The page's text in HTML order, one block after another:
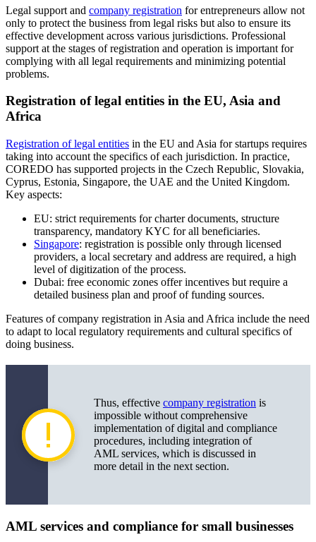
Legal support and company registration for entrepreneurs allow not
only to protect the business from legal risks but also to ensure its
effective development across various jurisdictions. Professional
support at the stages of registration and operation is important for
complying with all legal requirements and minimizing potential
problems.
Registration of legal entities in the EU, Asia and
Africa
Registration of legal entities in the EU and Asia for startups requires
taking into account the specifics of each jurisdiction. In practice,
COREDO has supported projects in the Czech Republic, Slovakia,
Cyprus, Estonia, Singapore, the UAE and the United Kingdom.
Key aspects:
EU: strict requirements for charter documents, structure
transparency, mandatory KYC for all beneficiaries.
Singapore: registration is possible only through licensed
providers, a local secretary and address are required, a high
level of digitization of the process.
Dubai: free economic zones offer incentives but require a
detailed business plan and proof of funding sources.
Features of company registration in Asia and Africa include the need
to adapt to local regulatory requirements and cultural specifics of
doing business.
Thus, effective company registration is
impossible without comprehensive
implementation of digital and compliance
procedures, including integration of
AML services, which is discussed in
more detail in the next section.
AML services and compliance for small businesses